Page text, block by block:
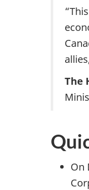
The
On